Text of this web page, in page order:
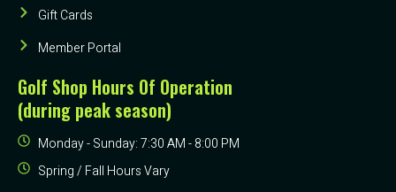
Gift Cards
Member Portal
Golf Shop Hours Of Operation
(during peak season)
Monday - Sunday: 7:30 AM - 8:00 PM
Spring / Fall Hours Vary